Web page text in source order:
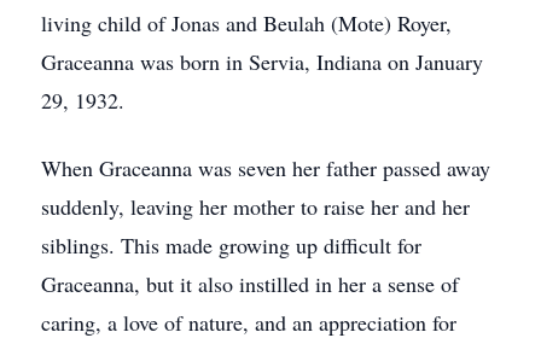
living child of Jonas and Beulah (Mote) Royer,
Graceanna was born in Servia, Indiana on January
29, 1932.
When Graceanna was seven her father passed away
suddenly, leaving her mother to raise her and her
siblings. This made growing up difficult for
Graceanna, but it also instilled in her a sense of
caring, a love of nature, and an appreciation for